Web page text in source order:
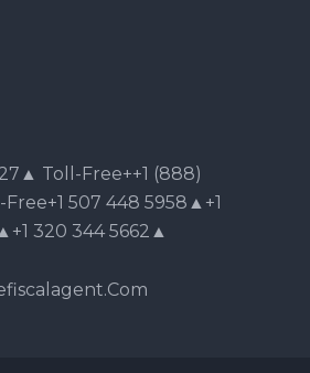
Toll-Free++1 (888)
507 448 5958▲+1
320 344 5662▲